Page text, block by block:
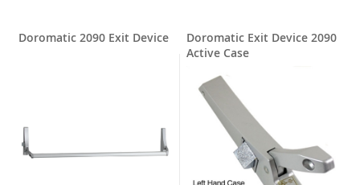
Doromatic 2090 Exit Device
Doromatic Exit Device 2090
Active Case